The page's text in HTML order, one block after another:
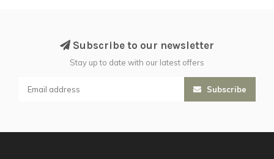
Subscribe to our newsletter
Stay up to date with our latest offers
Subscribe